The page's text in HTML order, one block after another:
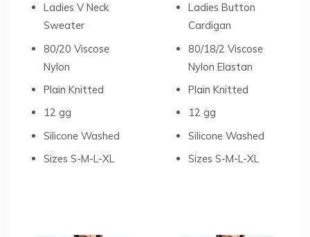
Ladies V Neck
Sweater
80/20 Viscose
Nylon
Plain Knitted
12 gg
Silicone Washed
Sizes S-M-L-XL
Ladies Button
Cardigan
80/18/2 Viscose
Nylon Elastan
Plain Knitted
12 gg
Silicone Washed
Sizes S-M-L-XL